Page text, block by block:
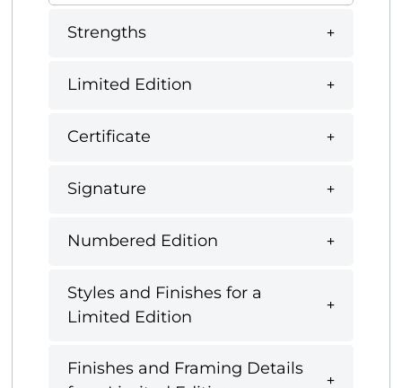
Strengths
Limited Edition
Certificate
Signature
Numbered Edition
Styles and Finishes for a
Limited Edition
Finishes and Framing Details